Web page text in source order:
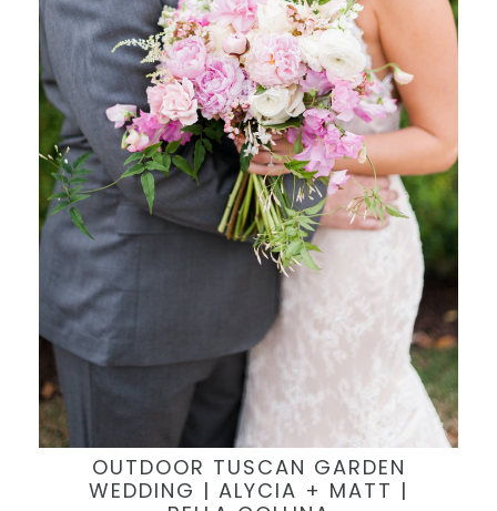
OUTDOOR TUSCAN GARDEN
WEDDING | ALYCIA + MATT |